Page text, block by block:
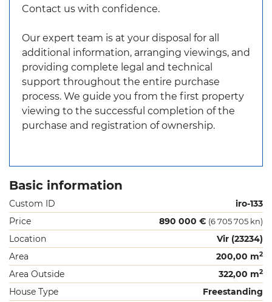
Contact us with confidence.
Our expert team is at your disposal for all
additional information, arranging viewings, and
providing complete legal and technical
support throughout the entire purchase
process. We guide you from the first property
viewing to the successful completion of the
purchase and registration of ownership.
Basic information
Custom ID
iro-133
Price
890 000 € (6 705 705 kn)
Location
Vir (23234)
Area
200,00 m2
Area Outside 322,00 m2
House Type
Freestanding